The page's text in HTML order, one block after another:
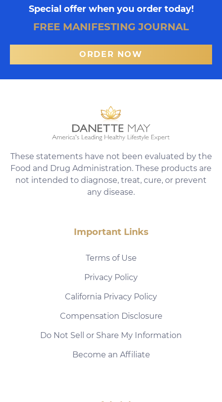
Special offer when you order today!
FREE MANIFESTING JOURNAL
ORDER NOW
These statements have not been evaluated by the
Food and Drug Administration. These products are
not intended to diagnose, treat, cure, or prevent
any disease.
Important Links
Terms of Use
Privacy Policy
California Privacy Policy
Compensation Disclosure
Do Not Sell or Share My Information
Become an Affiliate